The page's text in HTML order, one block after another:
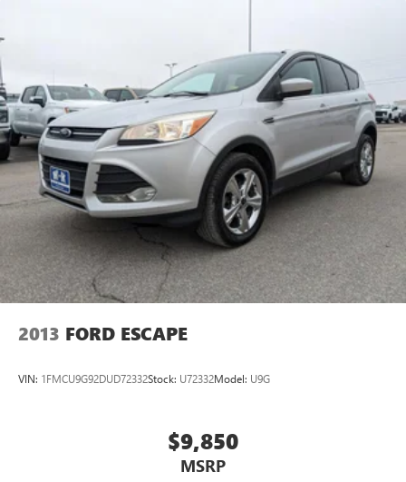
2013 FORD ESCAPE
VIN: 1FMCU9G92DUD72332Stock: U72332Model: U9G
$9,850
MSRP